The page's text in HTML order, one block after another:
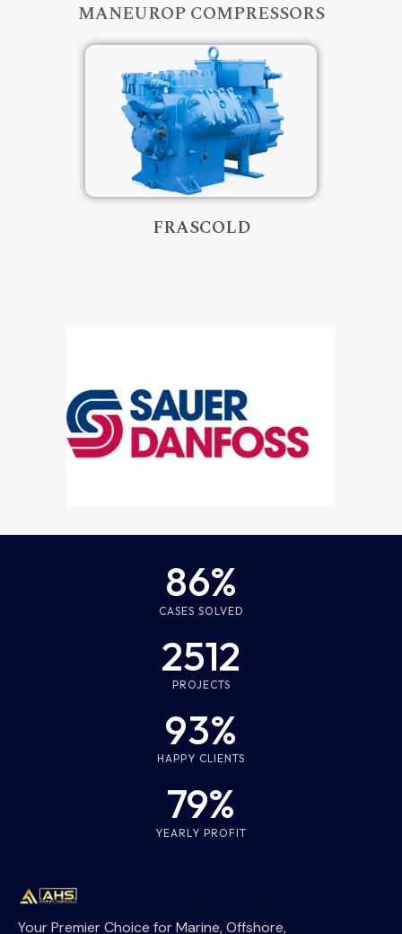
MANEUROP COMPRESSORS
FRASCOLD
86%
CASES SOLVED
2512
PROJECTS
93%
HAPPY CLIENTS
79%
YEARLY PROFIT
Your Premier Choice for Marine, Offshore,